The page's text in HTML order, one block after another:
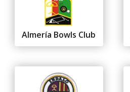
Almería Bowls Club